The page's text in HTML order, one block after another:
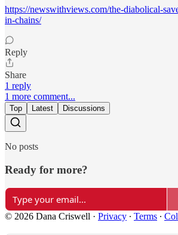
https://newswithviews.com/the-diabolical-
in-chains/
Reply
Share
1 reply
1 more comment...
Top Latest Discussions
No posts
Ready for more?
© 2026 Dana Criswell · Privacy ∙ Terms ∙